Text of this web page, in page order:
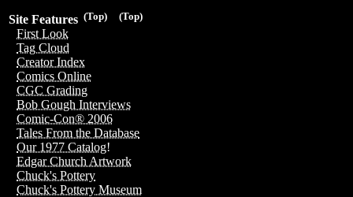
(Top)
(Top)
Site Features
First Look
Tag Cloud
Creator Index
Comics Online
CGC Grading
Bob Gough Interviews
Comic-Con® 2006
Tales From the Database
Our 1977 Catalog!
Edgar Church Artwork
Chuck's Pottery
Chuck's Pottery Museum